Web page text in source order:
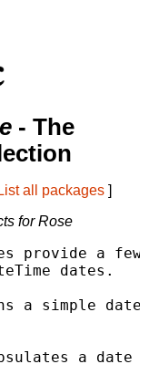
- The
List all packages ]
for Rose
provide a
dates.
a simple
a